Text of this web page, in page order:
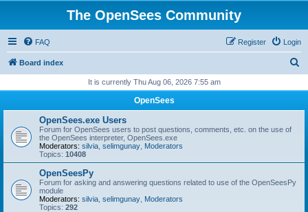
The OpenSees Community
FAQ Login
Register
Board index
r
It is currently Thu Aug 06, 2026 7:55 am
OpenSees
OpenSees.exe Users
Forum for OpenSees users to post questions, comments, etc. on the use of
the OpenSees interpreter, OpenSees.exe
Moderators: silvia selimgunay Moderators
Topics: 10408
OpenSeesPy
Forum for asking and answering questions related to use of the OpenSeesPy
module
Moderators: silvia selimgunay Moderators
Topics: 292